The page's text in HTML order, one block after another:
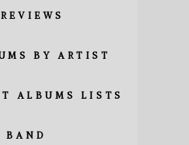
BY ARTIST
ALBUMS LISTS
BAND